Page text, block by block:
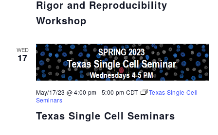
Rigor and Reproducibility
Workshop
WED
17
Texas Single Cell Seminars
May/17/23 @ 4:00 pm -5:00 pm CDT
Texas Single Cell
Seminars